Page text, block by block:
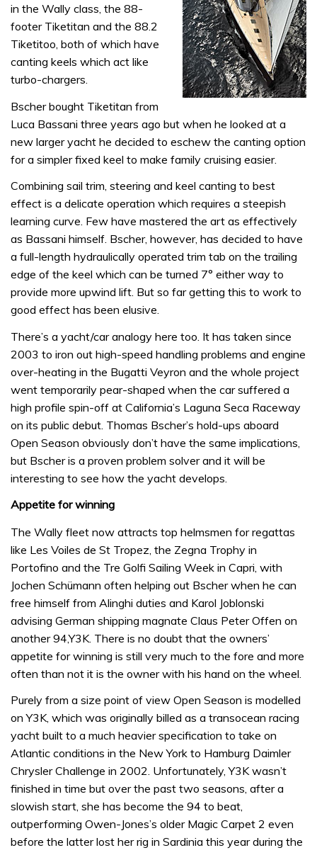
in the Wally class, the 88-
footer Tiketitan and the 88.2
Tiketitoo, both of which have
canting keels which act like
turbo-chargers.
Bscher bought Tiketitan from
Luca Bassani three years ago but when he looked at a
new larger yacht he decided to eschew the canting option
for a simpler fixed keel to make family cruising easier.
Combining sail trim, steering and keel canting to best
effect is a delicate operation which requires a steepish
learning curve. Few have mastered the art as effectively
as Bassani himself. Bscher, however, has decided to have
a full-length hydraulically operated trim tab on the trailing
edge of the keel which can be turned 7° either way to
provide more upwind lift. But so far getting this to work to
good effect has been elusive.
There’s a yacht/car analogy here too. It has taken since
2003 to iron out high-speed handling problems and engine
over-heating in the Bugatti Veyron and the whole project
went temporarily pear-shaped when the car suffered a
high profile spin-off at California’s Laguna Seca Raceway
on its public debut. Thomas Bscher’s hold-ups aboard
Open Season obviously don’t have the same implications,
but Bscher is a proven problem solver and it will be
interesting to see how the yacht develops.
Appetite for winning
The Wally fleet now attracts top helmsmen for regattas
like Les Voiles de St Tropez, the Zegna Trophy in
Portofino and the Tre Golfi Sailing Week in Capri, with
Jochen Schümann often helping out Bscher when he can
free himself from Alinghi duties and Karol Joblonski
advising German shipping magnate Claus Peter Offen on
another 94,Y3K. There is no doubt that the owners’
appetite for winning is still very much to the fore and more
often than not it is the owner with his hand on the wheel.
Purely from a size point of view Open Season is modelled
on Y3K, which was originally billed as a transocean racing
yacht built to a much heavier specification to take on
Atlantic conditions in the New York to Hamburg Daimler
Chrysler Challenge in 2002. Unfortunately, Y3K wasn’t
finished in time but over the past two seasons, after a
slowish start, she has become the 94 to beat,
outperforming Owen-Jones’s older Magic Carpet 2 even
before the latter lost her rig in Sardinia this year during the